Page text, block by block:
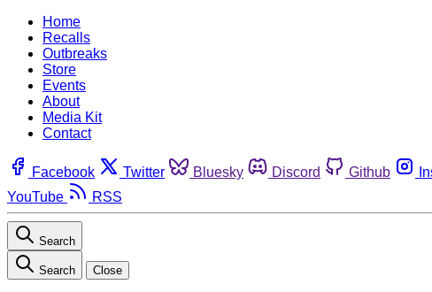
Home
Recalls
Outbreaks
Store
Events
About
Media Kit
Contact
Facebook Twitter Bluesky Discord Github
YouTube
RSS
Search
Search Close